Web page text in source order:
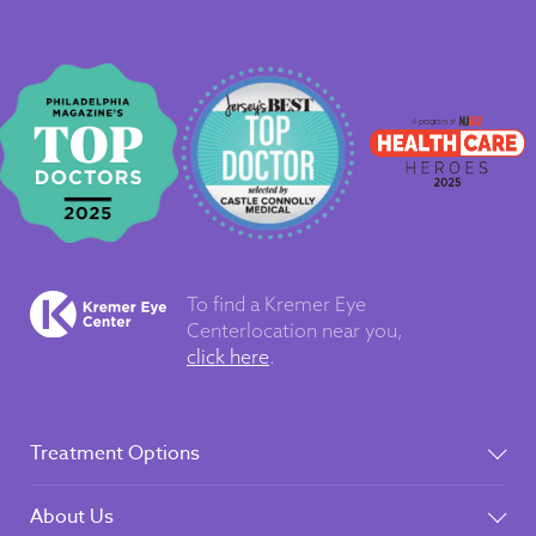
To find a Kremer Eye
Center location near you,
click here.
Treatment Options
About Us